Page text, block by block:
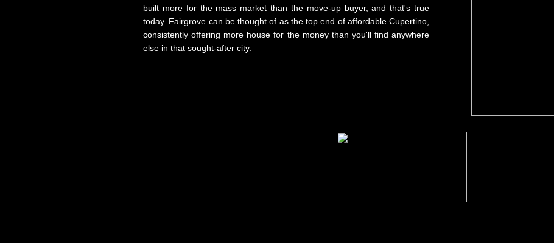
built more for the mass market than the move-up buyer, and that's true
today. Fairgrove can be thought of as the top end of affordable Cupertino,
consistently offering more house for the money than you'll find anywhere
else in that sought-after city.